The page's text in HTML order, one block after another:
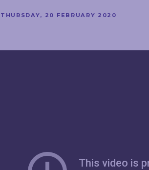
THURSDAY, 20 FEBRUARY 2020